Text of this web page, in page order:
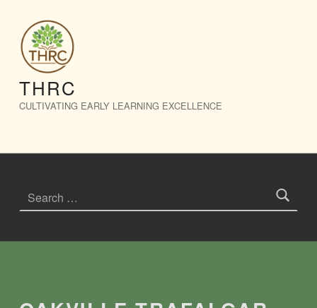
Oakville Trafalgar Community Centre – THRC
THRC
CULTIVATING EARLY LEARNING EXCELLENCE
Introduction